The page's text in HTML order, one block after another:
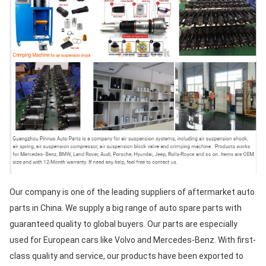
Our company is one of the leading suppliers of aftermarket auto
parts in China. We supply a big range of auto spare parts with
guaranteed quality to global buyers. Our parts are especially
used for European cars like Volvo and Mercedes-Benz. With first-
class quality and service, our products have been exported to